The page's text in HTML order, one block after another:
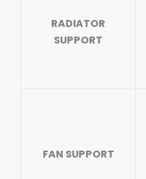
RADIATOR
SUPPORT
FAN SUPPORT